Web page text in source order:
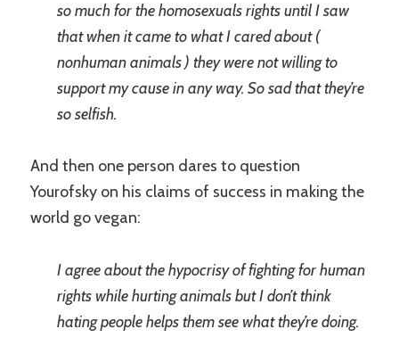
so much for the homosexuals rights until I saw
that when it came to what I cared about (
nonhuman animals ) they were not willing to
support my cause in any way. So sad that they’re
so selfish.
And then one person dares to question
Yourofsky on his claims of success in making the
world go vegan:
I agree about the hypocrisy of fighting for human
rights while hurting animals but I don’t think
hating people helps them see what they’re doing.